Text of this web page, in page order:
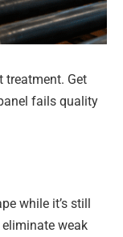
treatment. Get
fails quality
while it’s still
weak